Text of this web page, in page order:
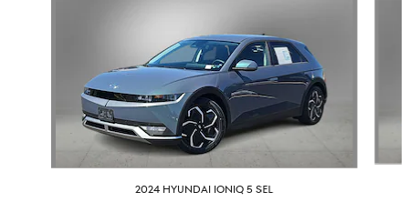
2024 HYUNDAI IONIQ 5 SEL